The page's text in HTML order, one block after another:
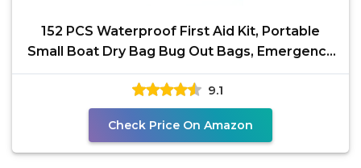
152 PCS Waterproof First Aid Kit, Portable
Small Boat Dry Bag Bug Out Bags, Emergency
Medical Kit
9.1
Check Price On Amazon